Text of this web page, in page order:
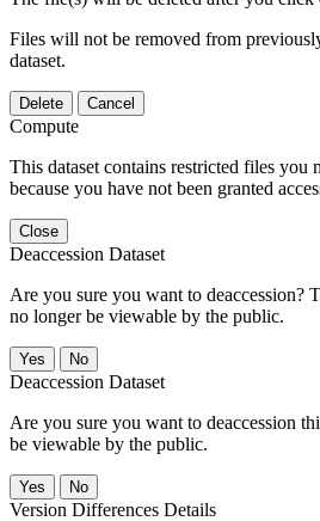
Files will not be removed from
dataset.
Delete Cancel
Compute
This dataset contains restricted files you
because you have not been granted
Close
Deaccession Dataset
Are you sure you want to deaccession?
no longer be viewable by the public.
No
Deaccession Dataset
Are you sure you want to deaccession
be viewable by the public.
No
Version Differences Details